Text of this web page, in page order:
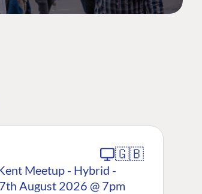
🇬🇧
Meetup - Hybrid -
August 2026 @ 7pm